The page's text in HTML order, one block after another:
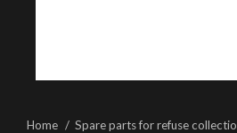
Home
Spare parts for refuse